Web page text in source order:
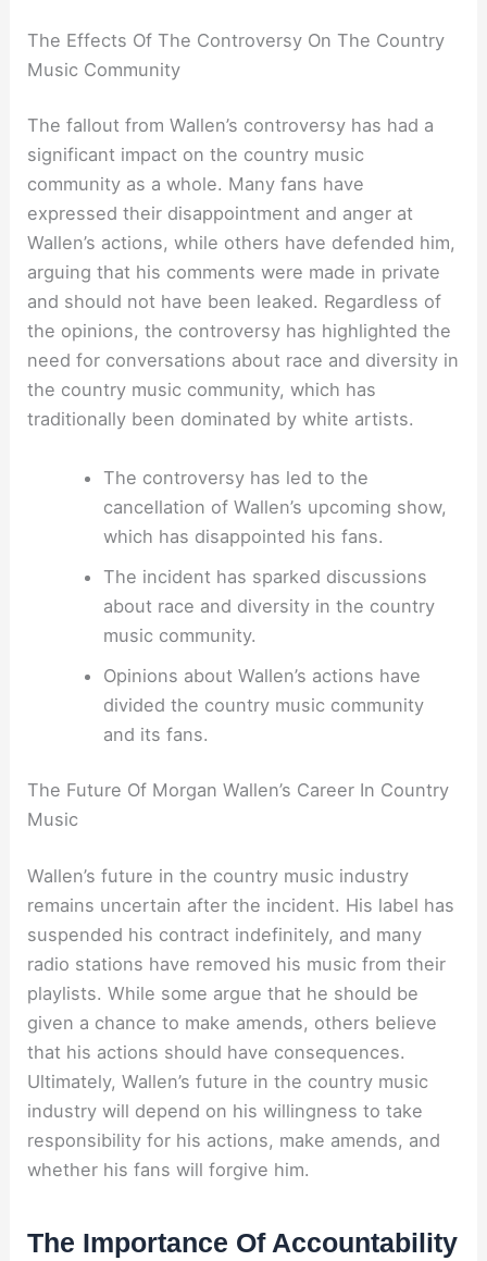
The Effects Of The Controversy On The Country
Music Community
The fallout from Wallen’s controversy has had a
significant impact on the country music
community as a whole. Many fans have
expressed their disappointment and anger at
Wallen’s actions, while others have defended him,
arguing that his comments were made in private
and should not have been leaked. Regardless of
the opinions, the controversy has highlighted the
need for conversations about race and diversity in
the country music community, which has
traditionally been dominated by white artists.
The controversy has led to the
cancellation of Wallen’s upcoming show,
which has disappointed his fans.
The incident has sparked discussions
about race and diversity in the country
music community.
Opinions about Wallen’s actions have
divided the country music community
and its fans.
The Future Of Morgan Wallen’s Career In Country
Music
Wallen’s future in the country music industry
remains uncertain after the incident. His label has
suspended his contract indefinitely, and many
radio stations have removed his music from their
playlists. While some argue that he should be
given a chance to make amends, others believe
that his actions should have consequences.
Ultimately, Wallen’s future in the country music
industry will depend on his willingness to take
responsibility for his actions, make amends, and
whether his fans will forgive him.
The Importance Of Accountability